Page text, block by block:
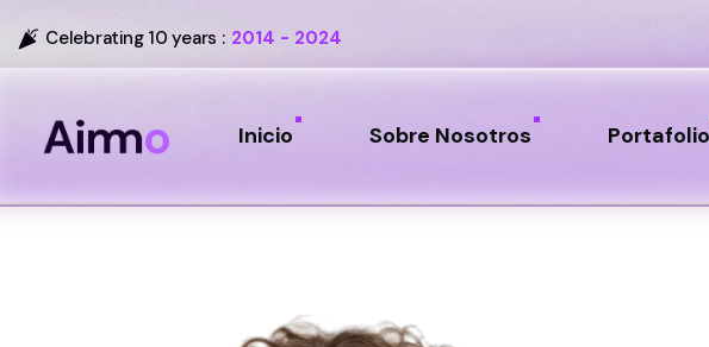
Celebrating 10 years : 2014 - 2024
Inicio Sobre Nosotros Portafolio